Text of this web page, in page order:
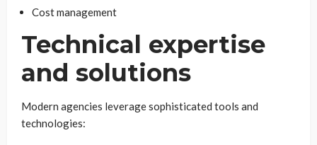
Cost management
Technical expertise
and solutions
Modern agencies leverage sophisticated tools and
technologies: